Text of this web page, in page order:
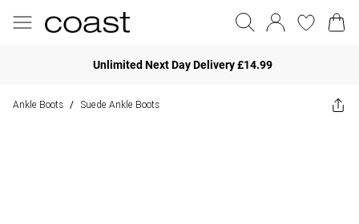
Unlimited Next Day Delivery £14.99
Ankle Boots / Suede Ankle Boots